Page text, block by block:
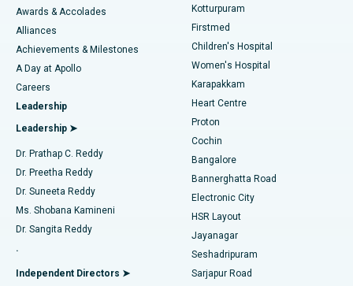
Find Dermatologist
Find Urologist
Find Diabetologist
Find Gynecologist
Find General Physician
Best Hospital in Kotturpuram, Chennai
Best Hospital in Kovai Road, Karur
Best Hospital in Karapakkam, Chennai
Best Hospital in Arilova, Vizag
Best Hospital in Kanpur Road, Lucknow
Best Hospital in Sector-26, Noida
Best Hospital in Gandhinagar, Ahmedabad
Best Hospital in Aragonda, Andhra Pradesh
Best Hospital in Bannerghatta Road, Bangalore
Liposuction
Coronary Angiogram
Transcatheter Aortic Valve Replacement
MitraClip Valve Repair
Minimally Invasive Cardiac Surgery
Catheter Ablation
ACL Reconstruction Surgery
Reverse Shoulder Replacement
Endometrial Ablation
Awards & Accolades
Alliances
Achievements & Milestones
A Day at Apollo
Careers
Leadership
Leadership ➤
Dr. Prathap C. Reddy
Dr. Preetha Reddy
Dr. Suneeta Reddy
Ms. Shobana Kamineni
Dr. Sangita Reddy
.
Independent Directors ➤
Kotturpuram
Firstmed
Children's Hospital
Women's Hospital
Karapakkam
Heart Centre
Proton
Cochin
Bangalore
Bannerghatta Road
Electronic City
HSR Layout
Jayanagar
Seshadripuram
Sarjapur Road